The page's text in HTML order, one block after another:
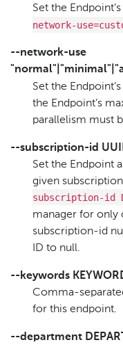
Set the
network-
--network-use
Set the
the Endpoint’s
parallelism must
--subscription-id
Set the Endpoint
given subscription
subscription-id
manager for only
subscription-id
ID to null.
--keywords
Comma-
for this endpoint.
--department